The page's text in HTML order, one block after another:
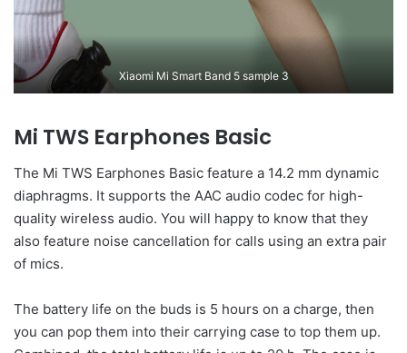
Xiaomi Mi Smart Band 5 sample 3
Mi TWS Earphones Basic
The Mi TWS Earphones Basic feature a 14.2 mm dynamic
diaphragms. It supports the AAC audio codec for high-
quality wireless audio. You will happy to know that they
also feature noise cancellation for calls using an extra pair
of mics.
The battery life on the buds is 5 hours on a charge, then
you can pop them into their carrying case to top them up.